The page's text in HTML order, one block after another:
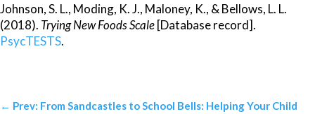
Johnson, S. L., Moding, K. J., Maloney, K., & Bellows, L. L.
(2018). Trying New Foods Scale[Database record].
PsycTESTS.
← Prev: From Sandcastles to School Bells: Helping Your Child